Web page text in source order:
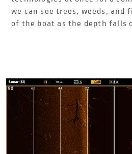
we can see trees, weeds,
of the boat as the depth falls